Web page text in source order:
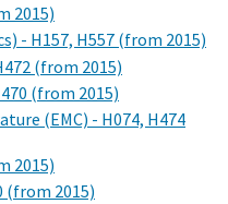
2015)
- H157, H557 (from 2015)
(from 2015)
(from 2015)
(EMC) - H074, H474
2015)
(from 2015)